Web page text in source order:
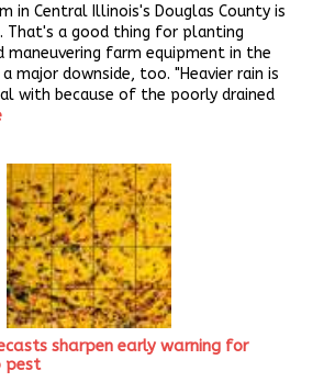
in Central Illinois's Douglas County is
a good thing for planting
maneuvering farm equipment in the
major downside, too. "Heavier rain is
with because of the poorly drained
sharpen early warning for
pest